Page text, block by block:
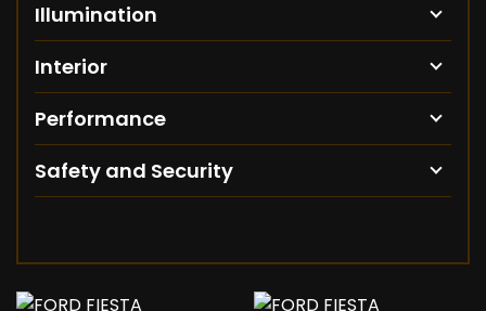
Illumination
Interior
Performance
Safety and Security